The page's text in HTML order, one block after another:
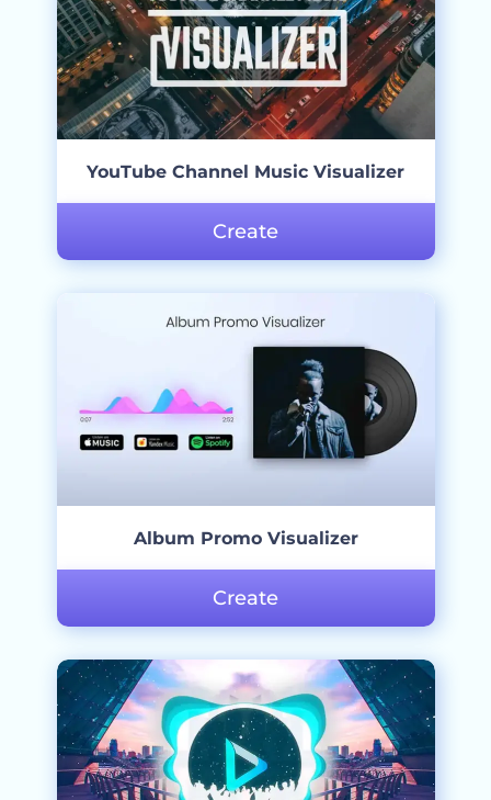
YouTube Channel Music Visualizer
Create
Album Promo Visualizer
Create